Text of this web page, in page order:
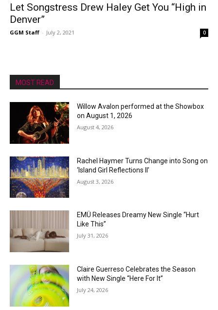
Let Songstress Drew Haley Get You “High in
Denver”
GGM Staff - July 2, 2021 0
MOST READ
Willow Avalon performed at the Showbox
on August 1, 2026
August 4, 2026
Rachel Haymer Turns Change into Song on
‘Island Girl Reflections II’
August 3, 2026
EMÜ Releases Dreamy New Single “Hurt
Like This”
July 31, 2026
Claire Guerreso Celebrates the Season
with New Single “Here For It”
July 24, 2026